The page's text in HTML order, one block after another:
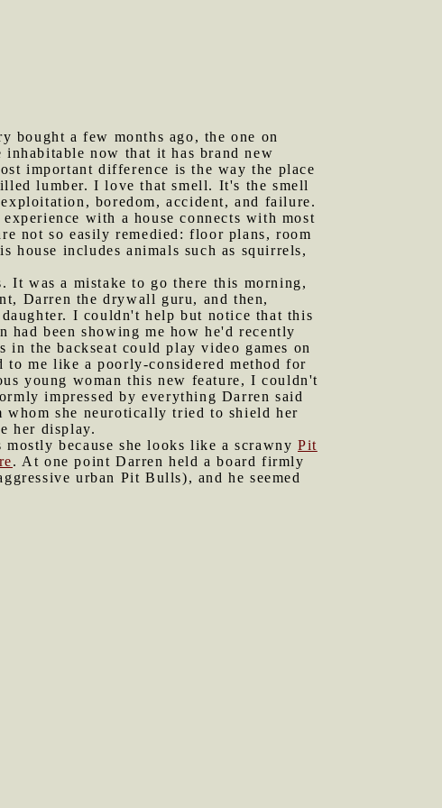
bought a few months ago, the one on
now that it has brand new
important difference is the way the place
lumber. I love that smell. It's the smell
boredom, accident, and failure.
with a house connects with most
not so easily remedied: floor plans, room
includes animals such as squirrels,
It was a mistake to go there this morning,
Darren the drywall guru, and then,
I couldn't help but notice that this
been showing me how he'd recently
the backseat could play video games on
me like a poorly-considered method for
young woman this new feature, I couldn't
impressed by everything Darren said
whom she neurotically tried to shield her
her display.
because she looks like a scrawny Pit
. At one point Darren held a board firmly
urban Pit Bulls), and he seemed